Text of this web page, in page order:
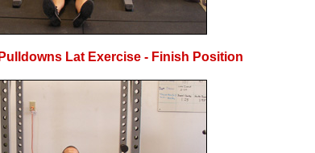
Lat Exercise - Finish Position